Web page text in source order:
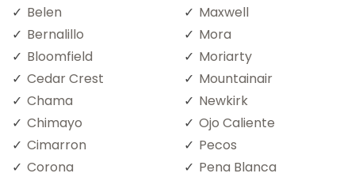
Belen
Bernalillo
Bloomfield
Cedar Crest
Chama
Chimayo
Cimarron
Corona
Maxwell
Mora
Moriarty
Mountainair
Newkirk
Ojo Caliente
Pecos
Pena Blanca